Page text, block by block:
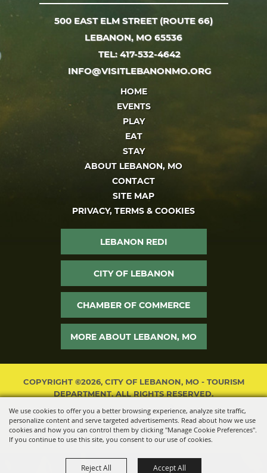
We use cookies to offer you a better browsing experience, analyze site traffic,
personalize content and serve targeted advertisements. Read about how we use
cookies and how you can control them by clicking "Manage Cookie Preferences".
If you continue to use this site, you consent to our use of cookies.
Reject All Accept All
500 EAST ELM STREET (ROUTE 66)
LEBANON, MO 65536
TEL: 417-532-4642
INFO@VISITLEBANONMO.ORG
HOME
EVENTS
PLAY
EAT
STAY
ABOUT LEBANON, MO
CONTACT
SITE MAP
PRIVACY, TERMS & COOKIES
LEBANON REDI
CITY OF LEBANON
CHAMBER OF COMMERCE
MORE ABOUT LEBANON, MO
COPYRIGHT ©2026, CITY OF LEBANON, MO - TOURISM
DEPARTMENT. ALL RIGHTS RESERVED.
POWERED BY